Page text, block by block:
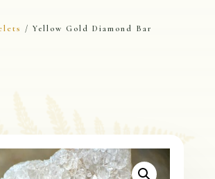
/ Yellow Gold Diamond Bar